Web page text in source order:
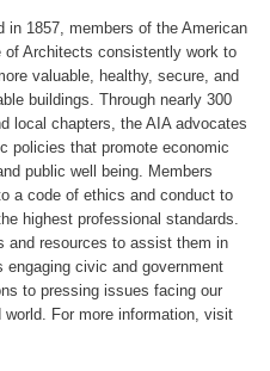
in 1857, members of the American
of Architects consistently work to
valuable, healthy, secure, and
buildings. Through nearly 300
local chapters, the AIA advocates
policies that promote economic
public well being. Members
a code of ethics and conduct to
highest professional standards.
and resources to assist them in
civic and government
to pressing issues facing our
For more information, visit